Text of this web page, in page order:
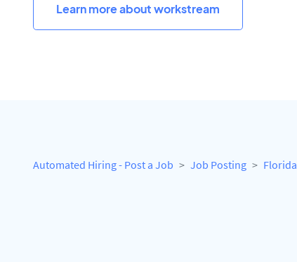
Learn more about workstream
Automated Hiring - Post a Job Job Posting Florida